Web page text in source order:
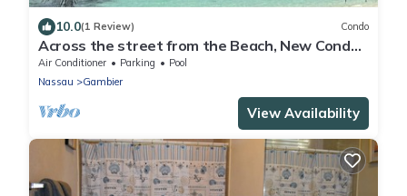
10.0(1 Review) Condo
Across the street from the Beach, New Condo
with Pool
Air Conditioner Parking
Pool
Nassau
Gambier
View Availability